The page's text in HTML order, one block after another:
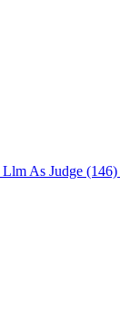
Llm As Judge (146)